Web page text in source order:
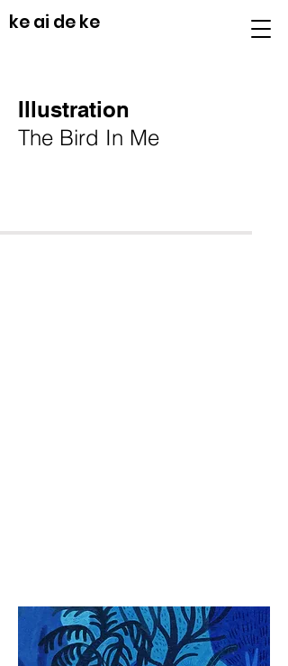
ke ai de ke
Illustration
The Bird In Me